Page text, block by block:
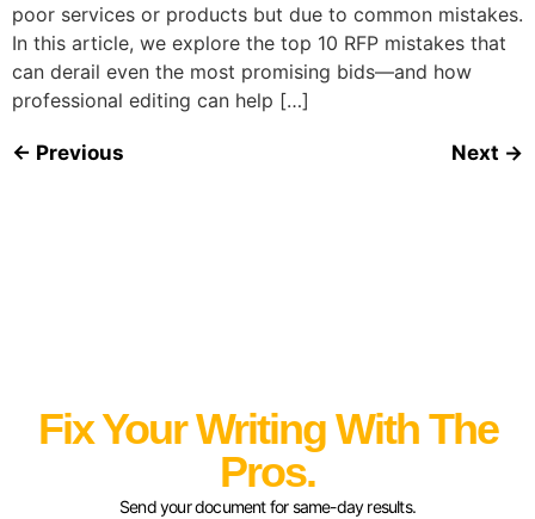
poor services or products but due to common mistakes.
In this article, we explore the top 10 RFP mistakes that
can derail even the most promising bids—and how
professional editing can help […]
← Previous Next →
Fix Your Writing With The
Pros.
Send your document for same-day results.